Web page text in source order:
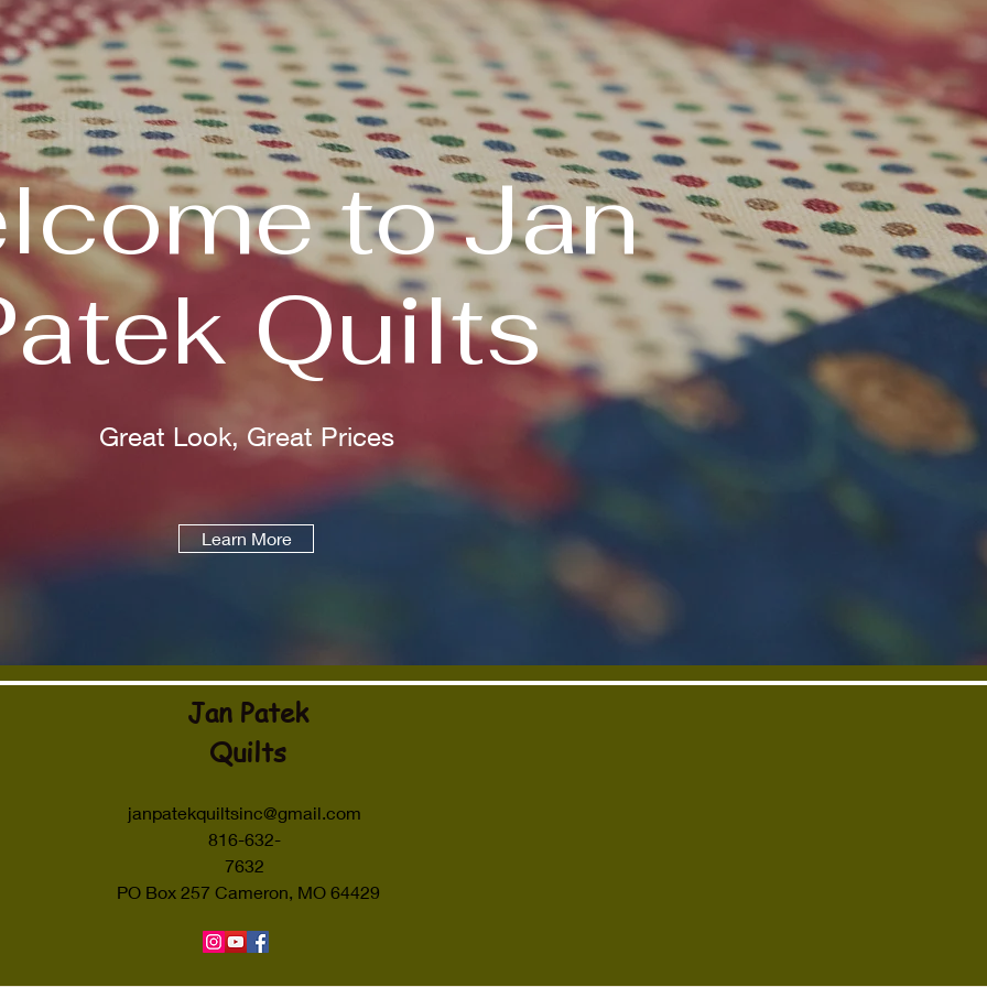
to Jan
Quilts
Great Look, Great Prices
Learn More
Jan Patek
Quilts
janpatekquiltsinc@gmail.com
816-632-
7632
PO Box 257 Cameron, MO 64429